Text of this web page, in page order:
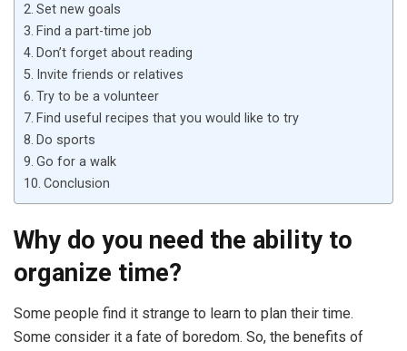
Set new goals
Find a part-time job
Don’t forget about reading
Invite friends or relatives
Try to be a volunteer
Find useful recipes that you would like to try
Do sports
Go for a walk
Conclusion
Why do you need the ability to
organize time?
Some people find it strange to learn to plan their time.
Some consider it a fate of boredom. So, the benefits of